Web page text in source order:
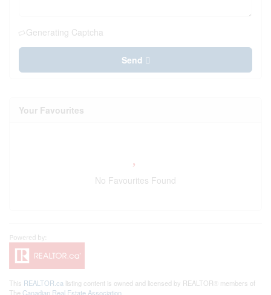
Generating Captcha
Send
Your Favourites
No Favourites Found
This REALTOR.ca listing content is owned and licensed by REALTOR® members of
The Canadian Real Estate Association